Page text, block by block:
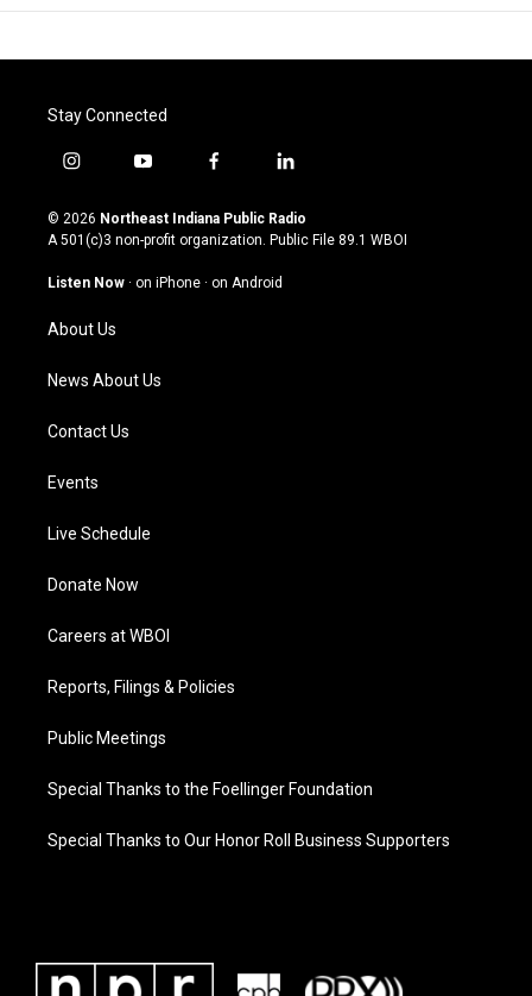
Stay Connected
i
s
t
g
a
m
y
u
t
u
b
f
c
e
o
l
n
k
© 2026 Northeast Indiana Public Radio
A 501(c)3 non-profit organization. Public File 89.1 WBOI
Listen Now · on iPhone · on Android
About Us
News About Us
Contact Us
Events
Live Schedule
Donate Now
Careers at WBOI
Reports, Filings & Policies
Public Meetings
Special Thanks to the Foellinger Foundation
Special Thanks to Our Honor Roll Business Supporters